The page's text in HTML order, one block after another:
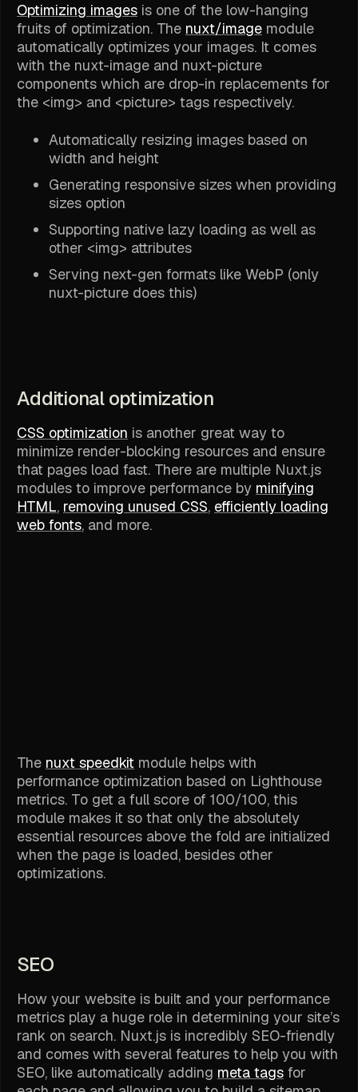
Optimizing images is one of the low-hanging
fruits of optimization. The nuxt/image module
automatically optimizes your images. It comes
with the nuxt-image and nuxt-picture
components which are drop-in replacements for
the <img> and <picture> tags respectively.
Automatically resizing images based on
width and height
Generating responsive sizes when providing
sizes option
Supporting native lazy loading as well as
other <img> attributes
Serving next-gen formats like WebP (only
nuxt-picture does this)
Additional optimization
CSS optimization is another great way to
minimize render-blocking resources and ensure
that pages load fast. There are multiple Nuxt.js
modules to improve performance by minifying
HTML, removing unused CSS, efficiently loading
web fonts, and more.
The nuxt speedkit module helps with
performance optimization based on Lighthouse
metrics. To get a full score of 100/100, this
module makes it so that only the absolutely
essential resources above the fold are initialized
when the page is loaded, besides other
optimizations.
SEO
How your website is built and your performance
metrics play a huge role in determining your site’s
rank on search. Nuxt.js is incredibly SEO-friendly
and comes with several features to help you with
SEO, like automatically adding meta tags for